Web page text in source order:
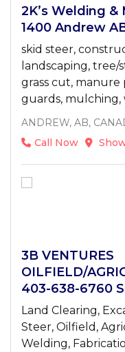
2K’s Welding
1400 Andrew
skid steer,
landscaping, tree/
grass cut, manure
guards, mulching,
ANDREW, AB,
Call Now
3B VENTURES
OILFIELD/
403-638-6760
Land Clearing,
Steer, Oilfield,
Welding,